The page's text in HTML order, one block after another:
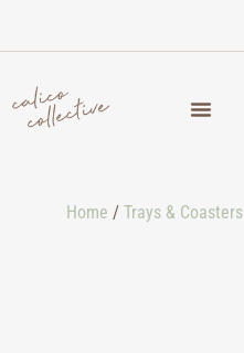
Home / Trays & Coasters